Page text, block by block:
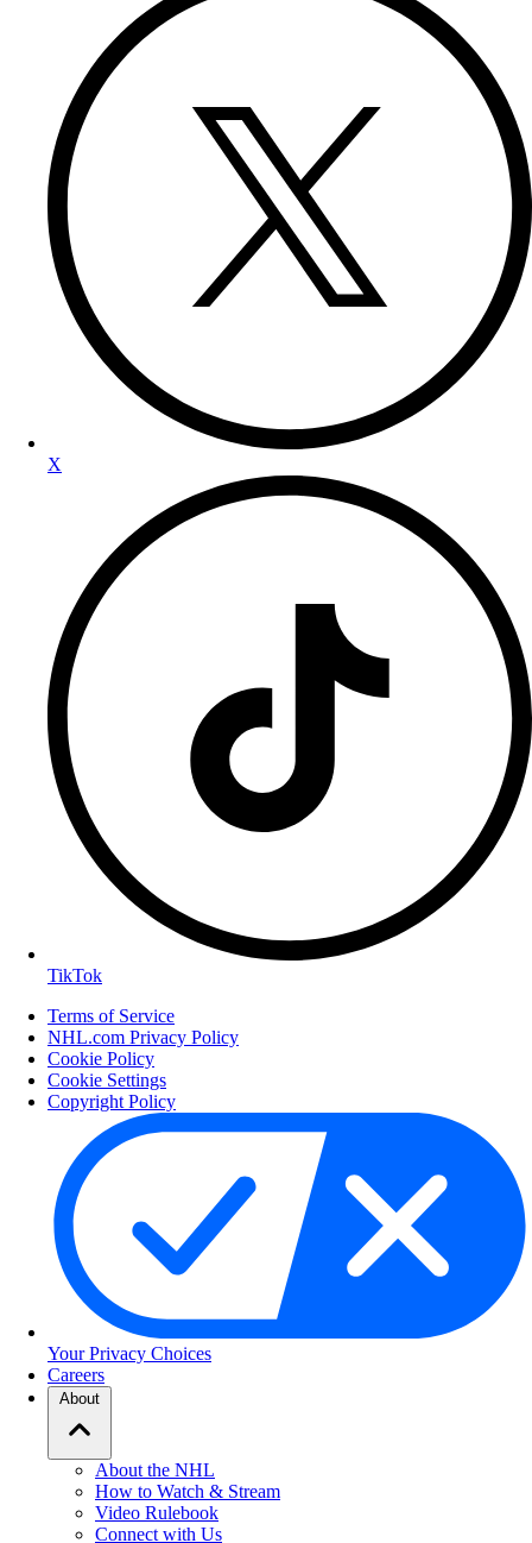
X
TikTok
Terms of Service
NHL.com Privacy Policy
Cookie Policy
Cookie Settings
Copyright Policy
Your Privacy Choices
Careers
About
About the NHL
How to Watch & Stream
Video Rulebook
Connect with Us